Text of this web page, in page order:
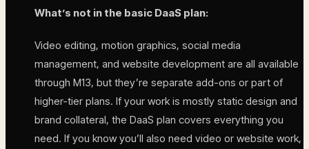
What’s not in the basic DaaS plan:
Video editing, motion graphics, social media
management, and website development are all available
through M13, but they’re separate add-ons or part of
higher-tier plans. If your work is mostly static design and
brand collateral, the DaaS plan covers everything you
need. If you know you’ll also need video or website work,